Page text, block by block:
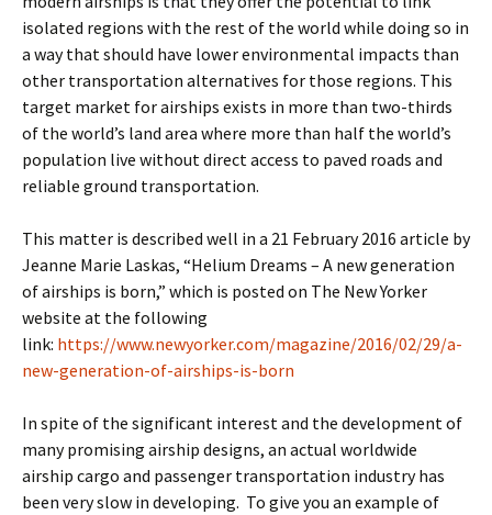
isolated regions with the rest of the world while doing so in
a way that should have lower environmental impacts than
other transportation alternatives for those regions. This
target market for airships exists in more than two-thirds
of the world’s land area where more than half the world’s
population live without direct access to paved roads and
reliable ground transportation.
This matter is described well in a 21 February 2016 article by
Jeanne Marie Laskas, “Helium Dreams – A new generation
of airships is born,” which is posted on The New Yorker
website at the following
link: https://www.newyorker.com/magazine/2016/02/29/a-
new-generation-of-airships-is-born
In spite of the significant interest and the development of
many promising airship designs, an actual worldwide
airship cargo and passenger transportation industry has
been very slow in developing. To give you an example of